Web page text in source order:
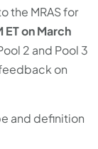
the MRAS for
ET on March
2 and Pool 3
on
and definition